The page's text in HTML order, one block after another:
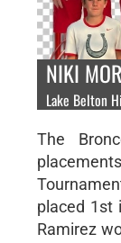
NIKI
Lake Belton
The
placed 1st
Ramirez